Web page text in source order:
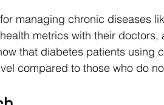
managing chronic diseases
metrics with their doctors,
that diabetes patients using
compared to those who do